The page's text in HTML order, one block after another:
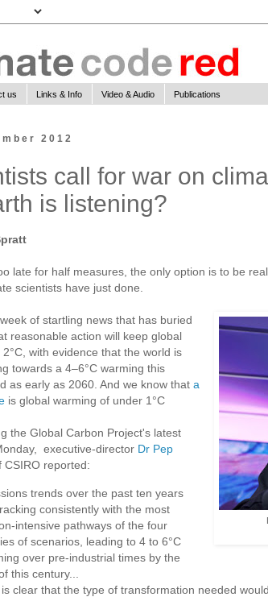
us Links & Info Video & Audio Publications
2012
call for war on
is listening?
late for half measures, the only option is to be
scientists have just done.
of startling news that has buried
reasonable action will keep global
with evidence that the world is
towards a 4–6°C warming this
as early as 2060. And we know that a
is global warming of under 1°C
the Global Carbon Project's latest
executive-director Dr Pep
CSIRO reported:
trends over the past ten years
consistently with the most
intensive pathways of the four
of scenarios, leading to 4 to 6°C
over pre-industrial times by the
this century...
clear that the type of transformation needed